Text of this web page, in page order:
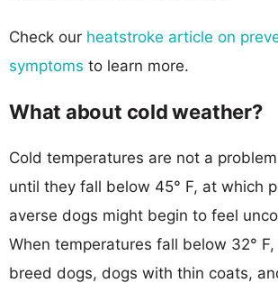
Check our heatstroke article on
symptoms to learn more.
What about cold weather?
Cold temperatures are not a
until they fall below 45° F, at which
averse dogs might begin to feel
When temperatures fall below 32°
breed dogs, dogs with thin coats,